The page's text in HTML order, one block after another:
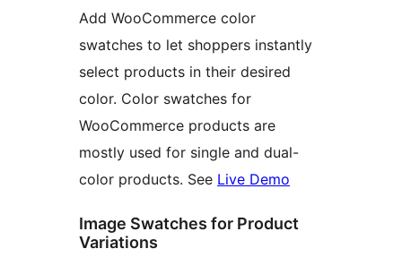
Add WooCommerce color
swatches to let shoppers instantly
select products in their desired
color. Color swatches for
WooCommerce products are
mostly used for single and dual-
color products. See Live Demo
Image Swatches for Product
Variations